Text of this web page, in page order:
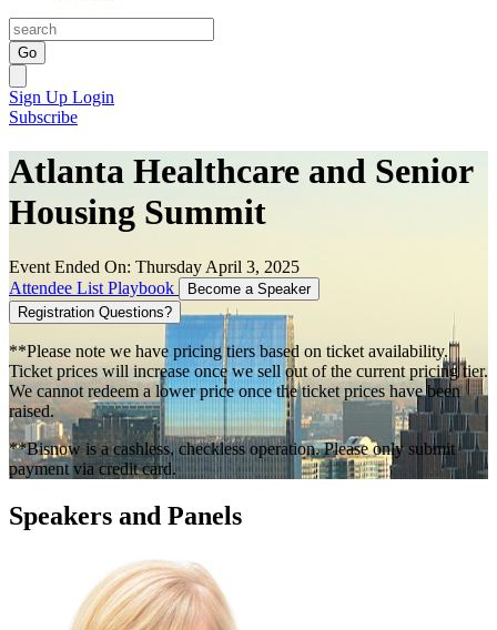
Go
Sign Up Login
Subscribe
Atlanta Healthcare and Senior
Housing Summit
Event Ended On: Thursday April 3, 2025
Attendee List Playbook
Become a Speaker
Registration Questions?
**Please note we have pricing tiers based on ticket availability.
Ticket prices will increase once we sell out of the current pricing tier.
We cannot redeem a lower price once the ticket prices have been
raised.
**Bisnow is a cashless, checkless operation. Please only submit
payment via credit card.
Speakers and Panels